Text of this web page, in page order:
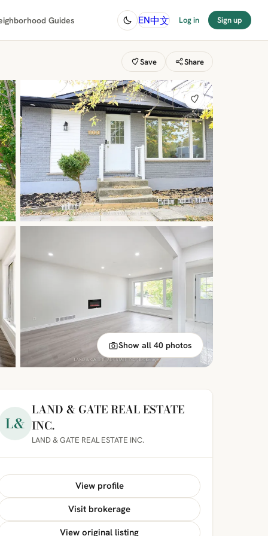
Guides EN中文 Log in Sign up
Save Share
Show all 40 photos
L&
LAND & GATE REAL ESTATE
INC.
LAND & GATE REAL ESTATE INC.
View profile
Visit brokerage
View original listing